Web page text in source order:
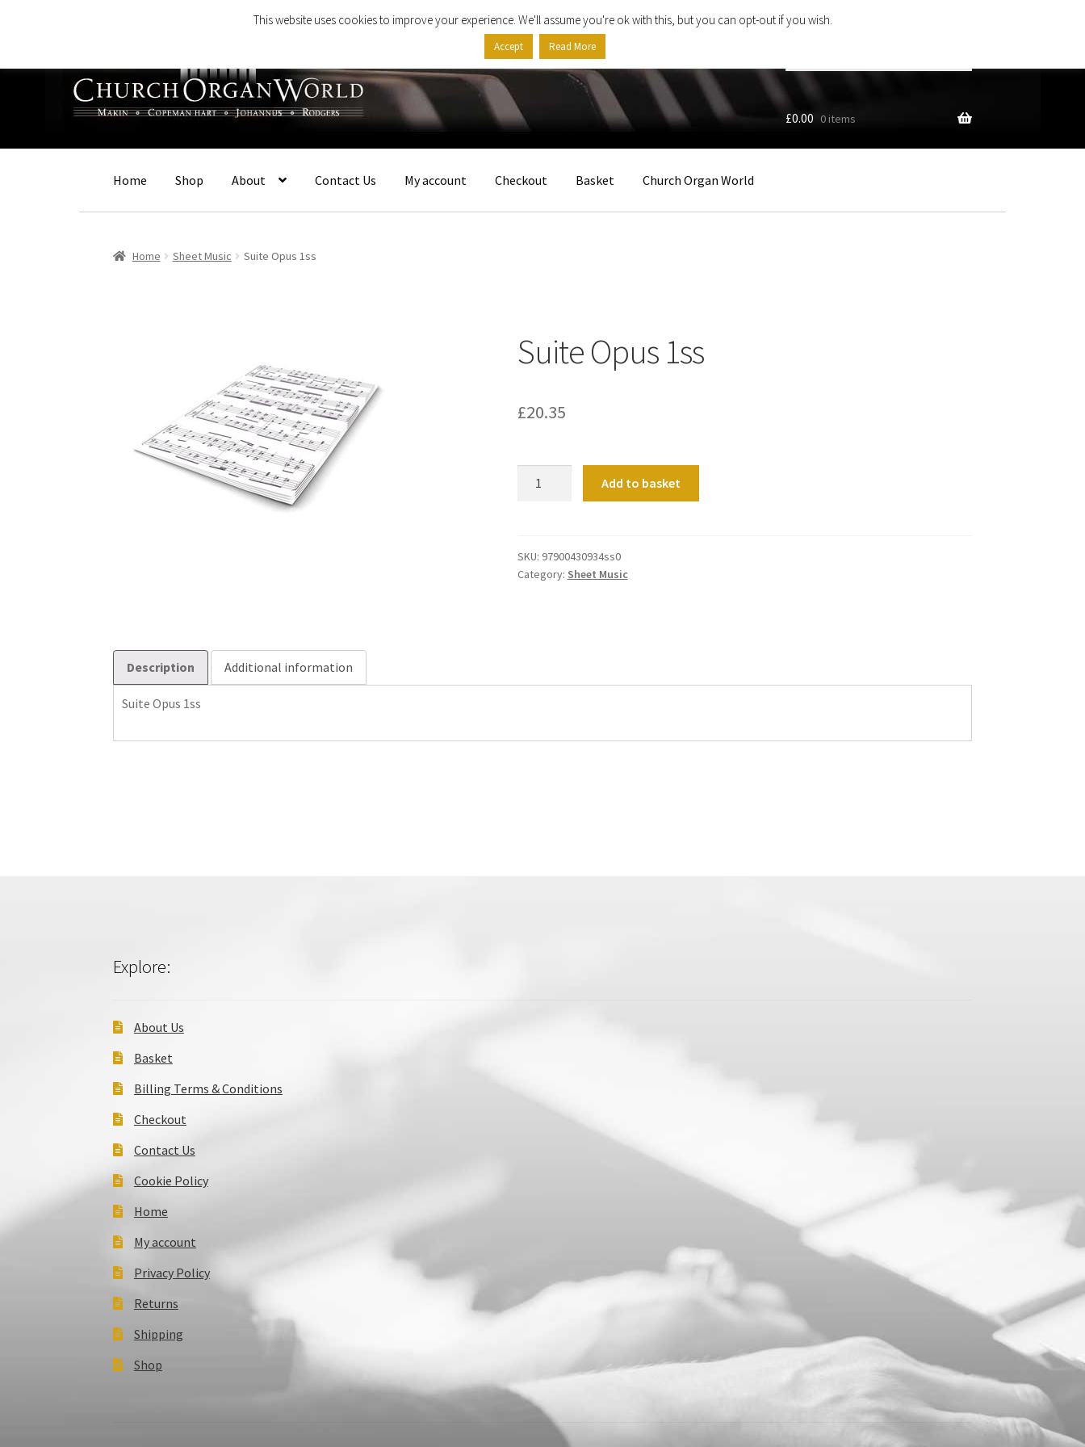
navigation
content
…
£0.00 0 items
Home Shop About Contact Us My account Checkout Basket Church Organ World
Home Sheet Music Suite Opus 1ss
Suite Opus 1ss
£20.35
Add to basket
SKU: 97900430934ss0
Category: Sheet Music
Description Additional information
Suite Opus 1ss
Explore:
About Us
Basket
Billing Terms & Conditions
Checkout
Contact Us
Cookie Policy
Home
My account
Privacy Policy
Returns
Shipping
Shop
This website uses cookies to improve your experience. We'll assume you're ok with this, but you can opt-out if you wish.
Accept Read More